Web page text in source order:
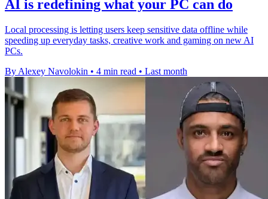
AI is redefining what your PC can do
Local processing is letting users keep sensitive data offline while
speeding up everyday tasks, creative work and gaming on new AI
PCs.
By Alexey Navolokin • 4 min read • Last month